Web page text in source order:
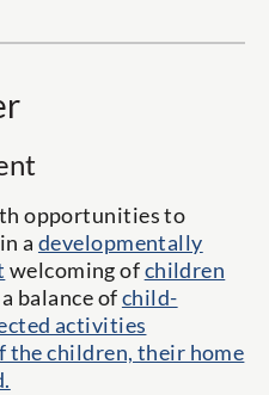
opportunities to
a developmentally
welcoming ofchildren
balance ofchild-
activities
the children, their home